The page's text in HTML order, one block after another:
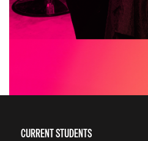
CURRENT STUDENTS